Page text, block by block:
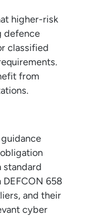
higher-risk
defence
classified
from
standard
658
and their
cyber